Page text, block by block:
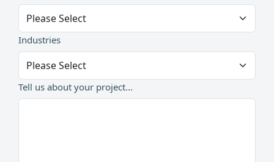
Industries
Tell us about your project...